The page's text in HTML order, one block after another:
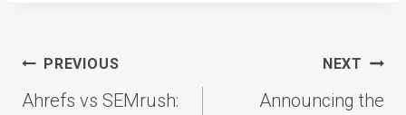
Post
navigation
PREVIOUS
Ahrefs vs SEMrush:
NEXT
Announcing the